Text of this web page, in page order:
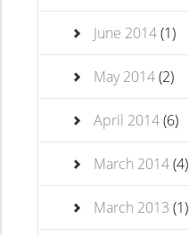
June 2014(1)
May 2014(2)
April 2014(6)
March 2014(4)
March 2013 (1)